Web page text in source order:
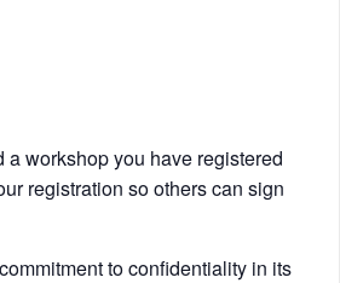
a workshop you have registered
registration so others can sign
to confidentiality in its